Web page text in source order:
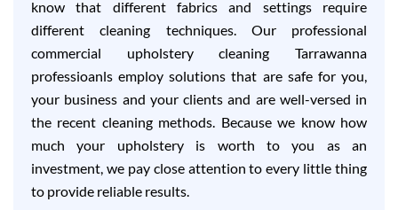
know that different fabrics and settings require
different cleaning techniques. Our professional
commercial upholstery cleaning Tarrawanna
professioanls employ solutions that are safe for you,
your business and your clients and are well-versed in
the recent cleaning methods. Because we know how
much your upholstery is worth to you as an
investment, we pay close attention to every little thing
to provide reliable results.